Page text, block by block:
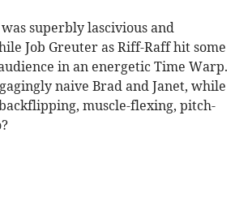
superbly lascivious and
Job Greuter as Riff-Raff hit some
in an energetic Time Warp.
naive Brad and Janet, while
muscle-flexing, pitch-